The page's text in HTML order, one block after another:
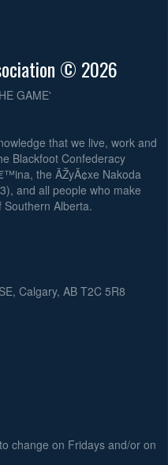
© 2026
GAME'
that we live, work and
Blackfoot Confederacy
the ÃŽyÃ¢xe Nakoda
and all people who make
Alberta.
Calgary, AB T2C 5R8
change on Fridays and/or on